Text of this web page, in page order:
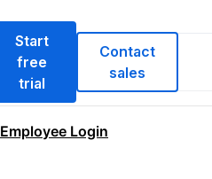
Start
free
trial
Contact
sales
Employee Login